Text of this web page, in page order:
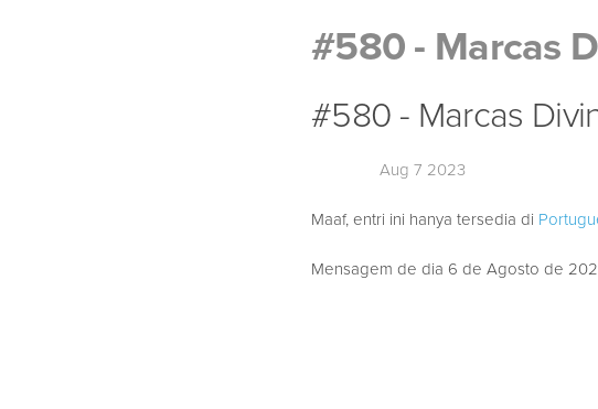
#580 - Marcas
#580 - Marcas
Aug 7 2023
Maaf, entri ini hanya tersedia di
Mensagem de dia 6 de Agosto de